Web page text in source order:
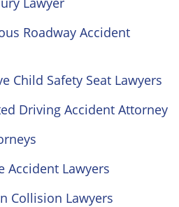
Roadway Accident
Child Safety Seat Lawyers
Driving Accident Attorney
Accident Lawyers
Collision Lawyers